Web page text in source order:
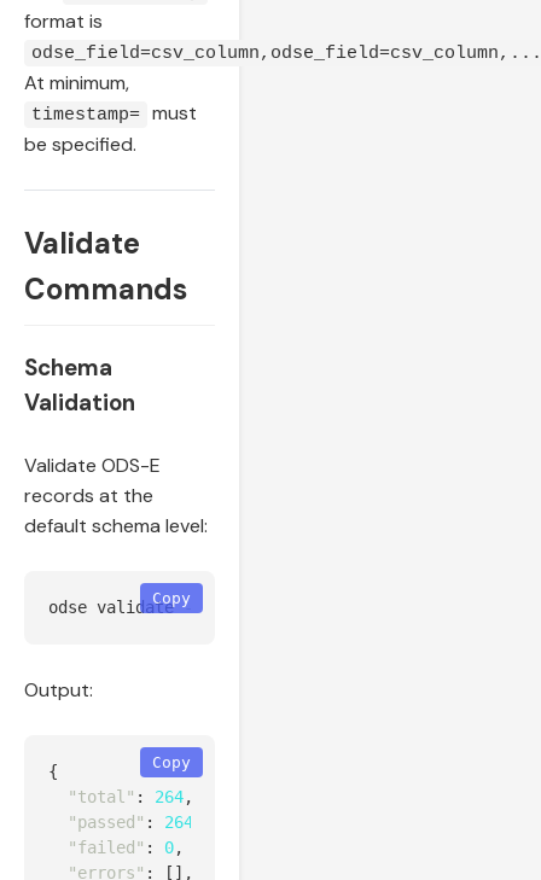
format is
odse_field=csv_column,odse_field=csv_column,...
At minimum,
timestamp= must
be specified.
Validate
Commands
Schema
Validation
Validate ODS-E
records at the
default schema level:
odse validate --input
Copy
Output:
{
"total" : 264,
"passed" : 264
"failed" : 0,
"errors" :
[],
Copy